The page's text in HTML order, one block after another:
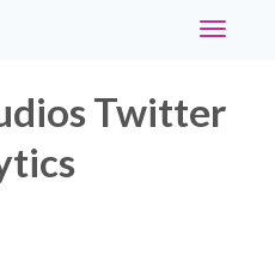
Toggle
Twitter